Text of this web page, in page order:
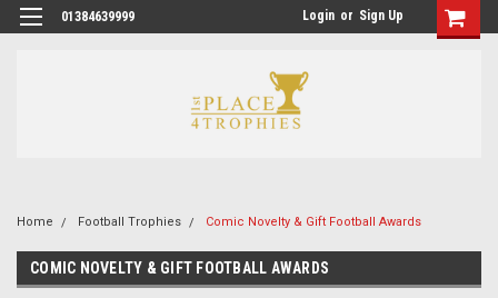
01384639999 Login or Sign Up
Home Football Trophies Comic Novelty & Gift Football Awards
COMIC NOVELTY & GIFT FOOTBALL AWARDS